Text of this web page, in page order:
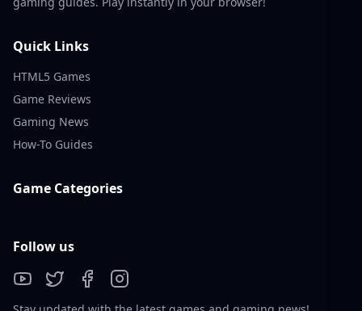
Quick Links
HTML5 Games
Game Reviews
Gaming News
How-To Guides
Game Categories
Follow us